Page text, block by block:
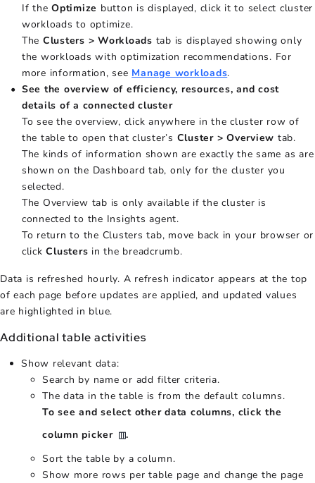
If the Optimize button is displayed, click it to select cluster
workloads to optimize.
The Clusters > Workloads tab is displayed showing only
the workloads with optimization recommendations. For
more information, see Manage workloads.
See the overview of efficiency, resources, and cost
details of a connected cluster
To see the overview, click anywhere in the cluster row of
the table to open that cluster’s Cluster > Overview tab.
The kinds of information shown are exactly the same as are
shown on the Dashboard tab, only for the cluster you
selected.
The Overview tab is only available if the cluster is
connected to the Insights agent.
To return to the Clusters tab, move back in your browser or
clickClusters in the breadcrumb.
Data is refreshed hourly. A refresh indicator appears at the top
of each page before updates are applied, and updated values
are highlighted in blue.
Additional table activities
Show relevant data:
Search by name or add filter criteria.
The data in the table is from the default columns.
To see and select other data columns, click the
column picker
.
Sort the table by a column.
Show more rows per table page and change the page